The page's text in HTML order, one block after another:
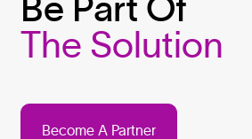
Be Part Of
The Solution
Become A Partner